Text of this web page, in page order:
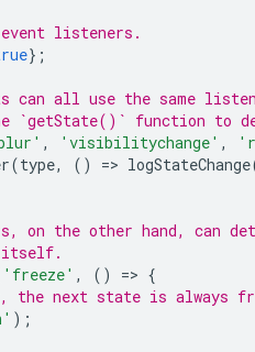
listeners.
};
can all use the same
`getState()` function to
, 'visibilitychange' ,
(type, () => logStateChange
on the other hand, can
itself.
'freeze' , () => {
the next state is always
);